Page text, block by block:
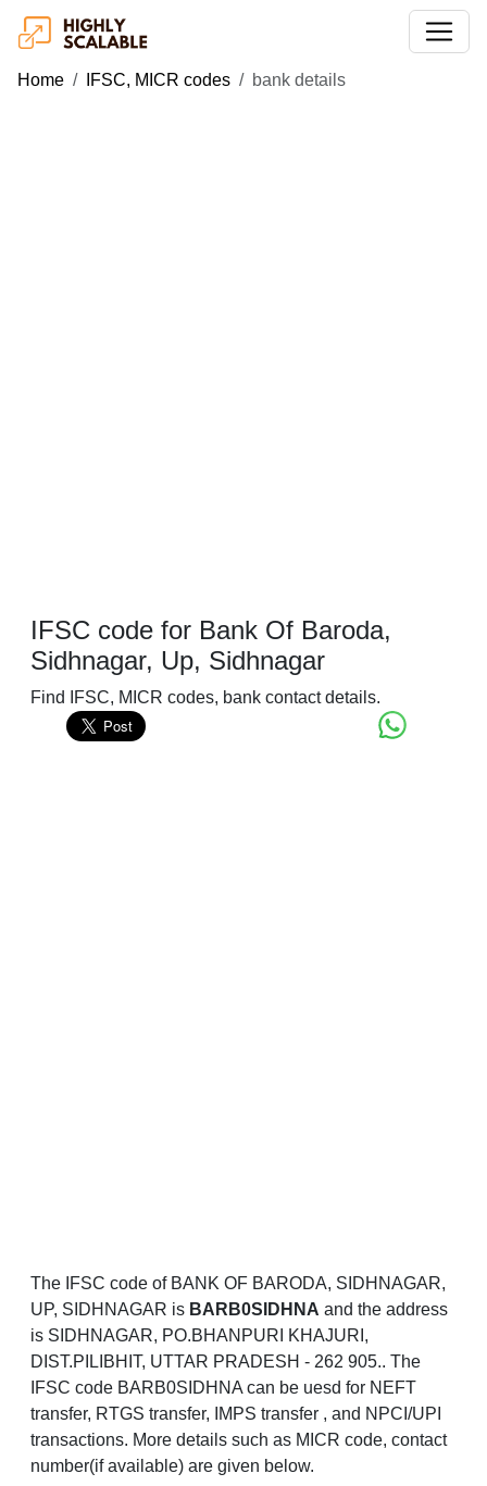
Home IFSC, MICR codes bank details
IFSC code for Bank Of Baroda,
Sidhnagar, Up, Sidhnagar
Find IFSC, MICR codes, bank contact details.
The IFSC code of BANK OF BARODA, SIDHNAGAR,
UP, SIDHNAGAR is BARB0SIDHNA and the address
is SIDHNAGAR, PO.BHANPURI KHAJURI,
DIST.PILIBHIT, UTTAR PRADESH - 262 905.. The
IFSC code BARB0SIDHNA can be uesd for NEFT
transfer, RTGS transfer, IMPS transfer , and NPCI/UPI
transactions. More details such as MICR code, contact
number(if available) are given below.